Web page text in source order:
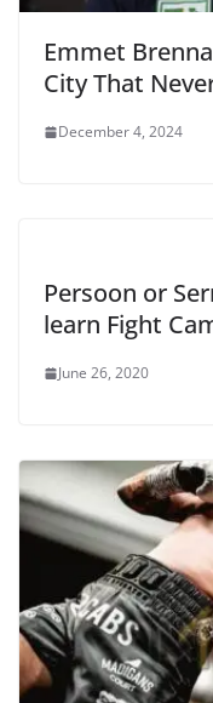
Emmet
City That
December 4, 2024
Persoon or
learn Fight
June 26, 2020